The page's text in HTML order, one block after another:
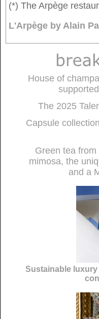
(*) The Arpège
L'Arpège by Alain
House of
The 2025
Capsule
Green tea
mimosa, the
and a
Sustainable